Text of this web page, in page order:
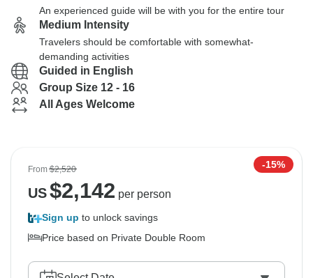
An experienced guide will be with you for the entire tour
Medium Intensity
Travelers should be comfortable with somewhat-
demanding activities
Guided in English
Group Size 12 - 16
All Ages Welcome
From$2,520 -15%
US$2,142 per person
Sign up to unlock savings
Price based on Private Double Room